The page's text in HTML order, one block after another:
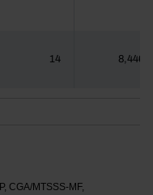
14 8,446
CGA/MTSSS-MF,